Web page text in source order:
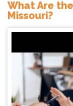
What Are
Missouri?